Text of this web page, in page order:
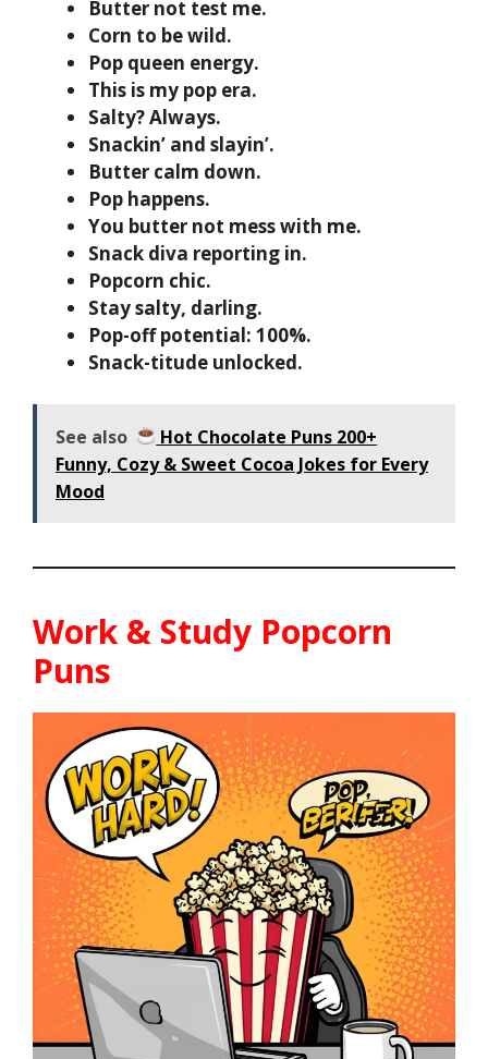
Butter not test me.
Corn to be wild.
Pop queen energy.
This is my pop era.
Salty? Always.
Snackin’ and slayin’.
Butter calm down.
Pop happens.
You butter not mess with me.
Snack diva reporting in.
Popcorn chic.
Stay salty, darling.
Pop-off potential: 100%.
Snack-titude unlocked.
See also
Hot Chocolate Puns 200+
Funny, Cozy & Sweet Cocoa Jokes for Every
Mood
Work & Study Popcorn
Puns